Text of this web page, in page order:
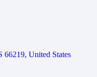
66219, United States